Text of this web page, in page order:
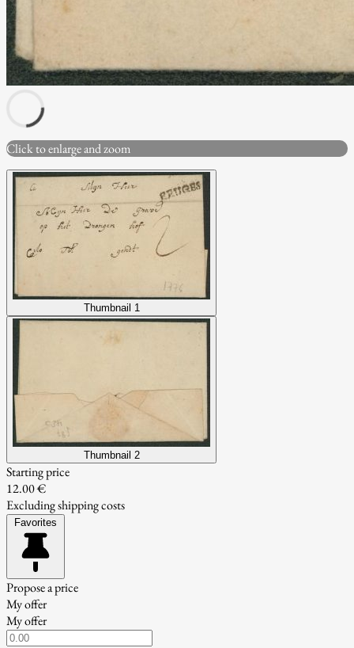
Click to enlarge and zoom
Thumbnail 1
Thumbnail 2
Starting price
12.00 €
Excluding shipping costs
Favorites
Propose a price
My offer
My offer